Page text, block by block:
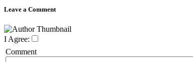
Leave a Comment
I Agree:
Comment